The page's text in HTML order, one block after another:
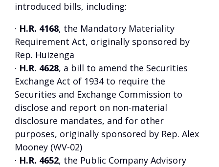
introduced bills, including:
· H.R. 4168, the Mandatory Materiality
Requirement Act, originally sponsored by
Rep. Huizenga
· H.R. 4628, a bill to amend the Securities
Exchange Act of 1934 to require the
Securities and Exchange Commission to
disclose and report on non-material
disclosure mandates, and for other
purposes, originally sponsored by Rep. Alex
Mooney (WV-02)
· H.R. 4652, the Public Company Advisory